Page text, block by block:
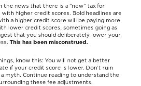
the news that there is a “new” tax for
higher credit scores. Bold headlines are
a higher credit score will be paying more
lower credit scores, sometimes going as
that you should deliberately lower your
This has been misconstrued.
know this: You will not get a better
if your credit score is lower. Don’t ruin
myth. Continue reading to understand the
these fee adjustments.